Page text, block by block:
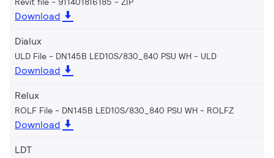
Download
Dialux
ULD File - DN145B LED10S/830_840 PSU WH ULD
Download
Relux
ROLF File - DN145B LED10S/830_840 PSU WH ROLFZ
Download
LDT